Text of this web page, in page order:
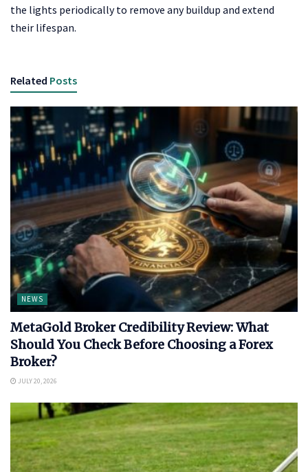
the lights periodically to remove any buildup and extend
their lifespan.
Related Posts
NEWS
MetaGold Broker Credibility Review: What
Should You Check Before Choosing a Forex
Broker?
JULY 20, 2026